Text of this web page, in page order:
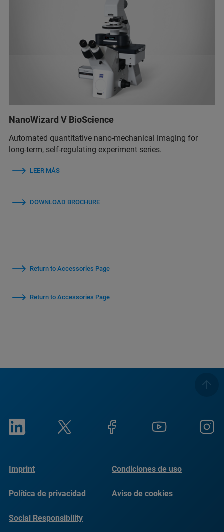
NanoWizard V BioScience
Automated quantitative nano-mechanical imaging for
long-term, self-regulating experiment series.
LEER MÁS
DOWNLOAD BROCHURE
Return to Accessories Page
Return to Accessories Page
Imprint Condiciones de uso
Política de privacidad Aviso de cookies
Social Responsibility